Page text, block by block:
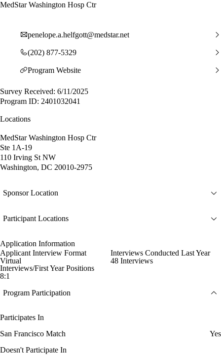
MedStar Washington Hosp Ctr
penelope.a.helfgott@medstar.net
(202) 877-5329
Program Website
Survey Received: 6/11/2025
Program ID: 2401032041
Locations
MedStar Washington Hosp Ctr
Ste 1A-19
110 Irving St NW
Washington, DC 20010-2975
Sponsor Location
Participant Locations
Application Information
Applicant Interview Format
Virtual
Interviews Conducted Last Year
48 Interviews
Interviews/First Year Positions
8:1
Program Participation
Participates In
San Francisco Match
Yes
Doesn't Participate In